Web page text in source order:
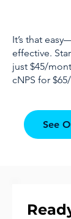
It’s that
effective.
just $45/
cNPS for
See